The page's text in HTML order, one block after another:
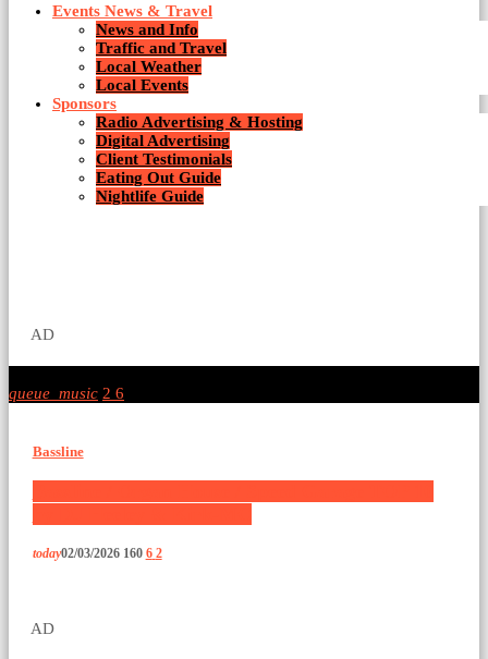
Events News & Travel
News and Info
Traffic and Travel
Local Weather
Local Events
Sponsors
Radio Advertising & Hosting
Digital Advertising
Client Testimonials
Eating Out Guide
Nightlife Guide
AD
queue_music 2 6
Bassline
today02/03/2026 160 6 2
AD